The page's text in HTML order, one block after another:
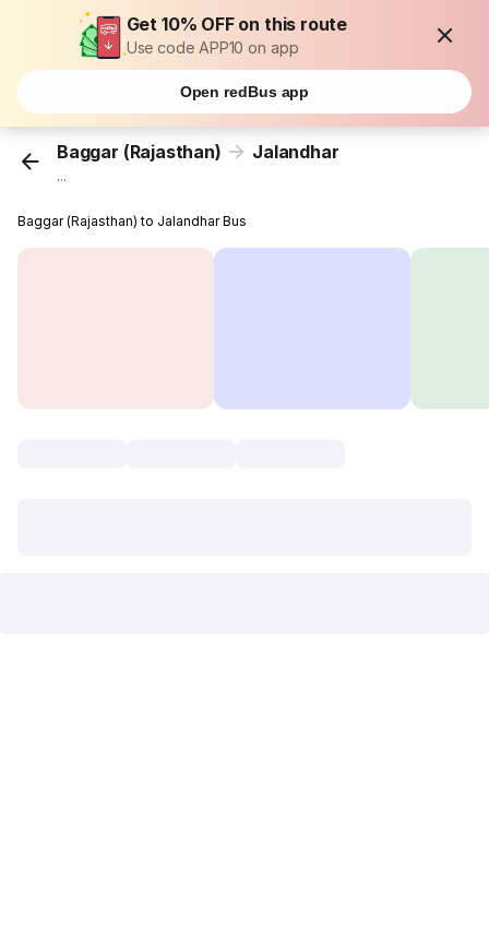
Get 10% OFF on this route
Use code APP10 on app
Open redBus app
Baggar (Rajasthan) Jalandhar
...
Baggar (Rajasthan) to Jalandhar Bus